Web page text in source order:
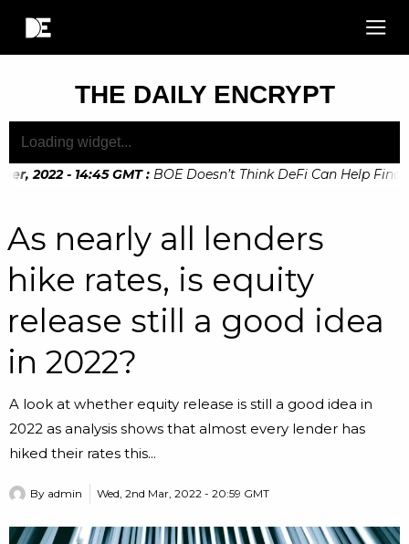
THE DAILY ENCRYPT
2022 - 14:45 GMT : BOE Doesn’t Think DeFi Can Help
As nearly all lenders
hike rates, is equity
release still a good idea
in 2022?
A look at whether equity release is still a good idea in
2022 as analysis shows that almost every lender has
hiked their rates this...
By admin Wed, 2nd Mar, 2022 - 20:59 GMT